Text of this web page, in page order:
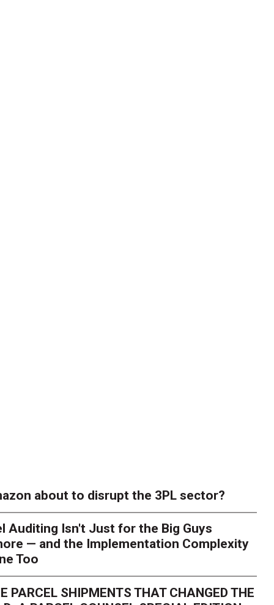
about to disrupt the 3PL sector?
Auditing Isn't Just for the Big Guys
— and the Implementation Complexity
Too
PARCEL SHIPMENTS THAT CHANGED THE